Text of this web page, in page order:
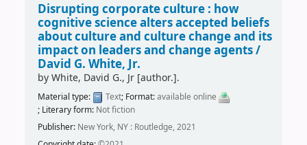
Disrupting corporate culture : how
cognitive science alters accepted beliefs
about culture and culture change and its
impact on leaders and change agents /
David G. White, Jr.
byWhite, David G., Jr[author.].
Material type: Text; Format:available online
; Literary form: Not fiction
Publisher: New York, NY : Routledge, 2021